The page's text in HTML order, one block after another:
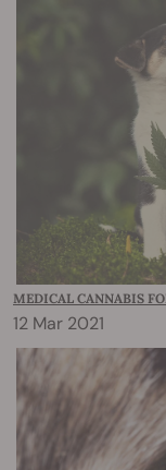
MEDICAL CANNABIS
12 Mar 2021